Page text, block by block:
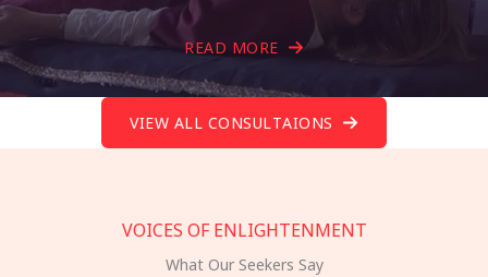
READ MORE
VIEW ALL CONSULTAIONS
VOICES OF ENLIGHTENMENT
What Our Seekers Say